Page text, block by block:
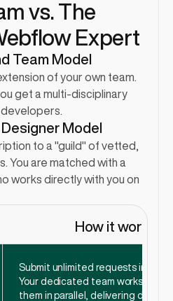
vs. The
Expert
Team Model
of your own team.
get a multi-disciplinary
Model
to a "guild" of vetted,
You are matched with a
works directly with you on
How it works
Submit unlimited requests in
Your dedicated team works on
them in parallel, delivering daily